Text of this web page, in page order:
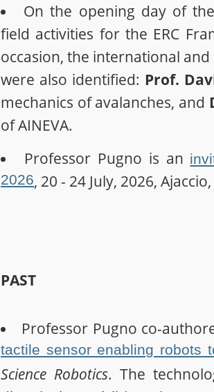
On the opening day of
field activities for the ERC
occasion, the international
were also identified: Prof.
mechanics of avalanches, and
of AINEVA.
Professor Pugno is an
2026, 20 - 24 July, 2026,
PAST
Professor Pugno co-
tactile sensor enabling
Science Robotics. The